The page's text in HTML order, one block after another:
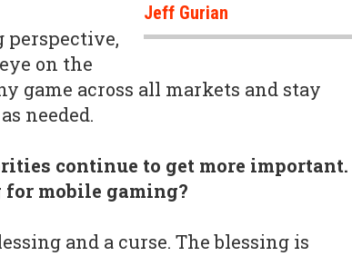
Jeff Gurian
perspective,
on the
game across all markets and stay
needed.
continue to get more important.
mobile gaming?
and a curse. The blessing is